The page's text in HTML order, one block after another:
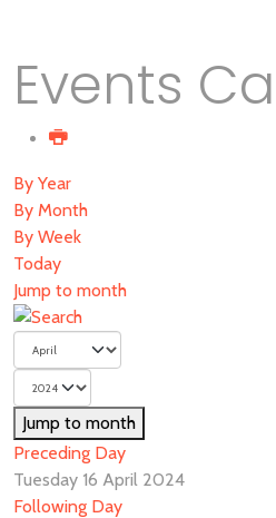
Events
By Year
By Month
By Week
Today
Jump to month
Jump to month
Preceding Day
Tuesday 16 April 2024
Following Day